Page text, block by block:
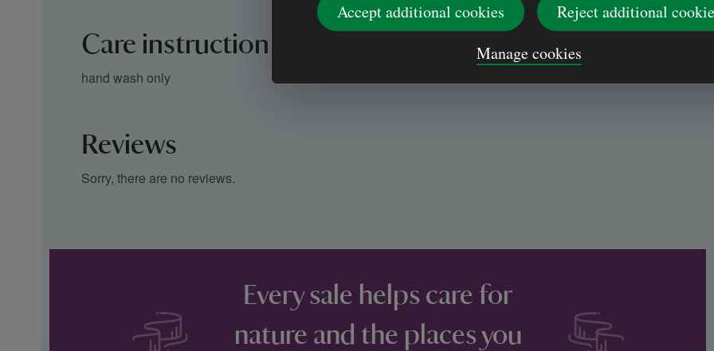
Accept additional cookies
Reject additional
Manage cookies
Care instructions
hand wash only
Reviews
Sorry, there are no reviews.
Every sale helps care for
nature and the places you